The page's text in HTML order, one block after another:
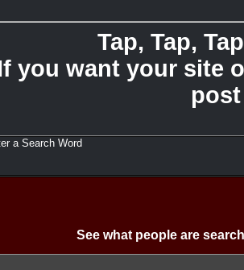
Tap, Tap,
you want your site
a Search Word
See what people are